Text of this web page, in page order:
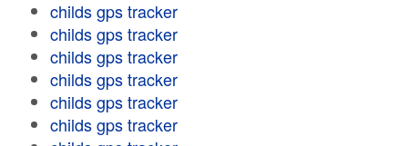
childs gps tracker
childs gps tracker
childs gps tracker
childs gps tracker
childs gps tracker
childs gps tracker